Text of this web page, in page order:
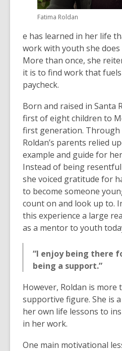
Fatima Roldan
e has learned in her life
work with youth she does
More than once, she
it is to find work that
paycheck.
Born and raised in Santa
first of eight children to
first generation.
Roldan’s parents relied
example and guide for
Instead of being
she voiced gratitude for
to become someone
count on and look up to.
this experience a large
as a mentor to youth
“I enjoy being there
being a support.”
However, Roldan is more
supportive figure. She is
her own life lessons to
in her work.
One main motivational